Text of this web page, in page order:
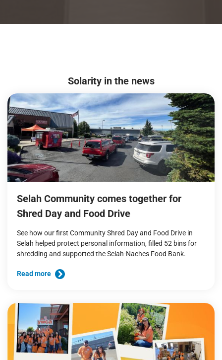
Solarity in the news
Selah Community comes together for
Shred Day and Food Drive
See how our first Community Shred Day and Food Drive in
Selah helped protect personal information, filled 52 bins for
shredding and supported the Selah-Naches Food Bank.
Read more